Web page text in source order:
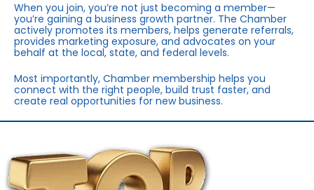
When you join, you’re not just becoming a member—
you’re gaining a business growth partner. The Chamber
actively promotes its members, helps generate referrals,
provides marketing exposure, and advocates on your
behalf at the local, state, and federal levels.
Most importantly, Chamber membership helps you
connect with the right people, build trust faster, and
create real opportunities for new business.